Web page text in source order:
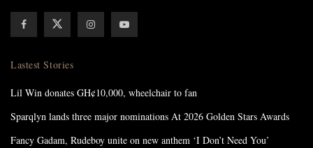
Lastest Stories
Lil Win donates GH¢10,000, wheelchair to fan
Sparqlyn lands three major nominations At 2026 Golden Stars Awards
Fancy Gadam, Rudeboy unite on new anthem ‘I Don’t Need You’